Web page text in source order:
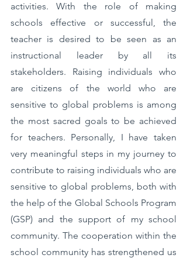
activities. With the role of making
schools effective or successful, the
teacher is desired to be seen as an
instructional leader by all its
stakeholders. Raising individuals who
are citizens of the world who are
sensitive to global problems is among
the most sacred goals to be achieved
for teachers. Personally, I have taken
very meaningful steps in my journey to
contribute to raising individuals who are
sensitive to global problems, both with
the help of the Global Schools Program
(GSP) and the support of my school
community. The cooperation within the
school community has strengthened us